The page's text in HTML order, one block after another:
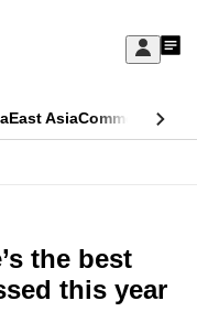
Sign
My
East AsiaCommentary
the best
this year